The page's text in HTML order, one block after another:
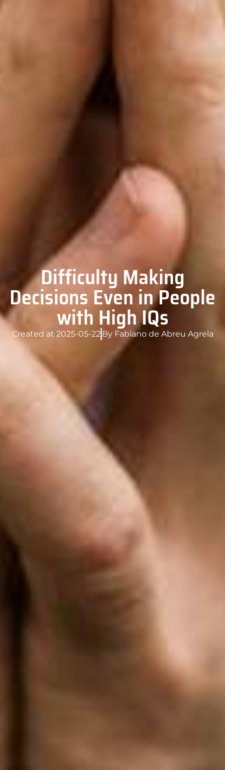
Difficulty Making
Decisions Even in People
with High IQs
Created at 2025-05-22 ByFabiano de Abreu Agrela